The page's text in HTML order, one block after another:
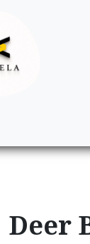
Deer